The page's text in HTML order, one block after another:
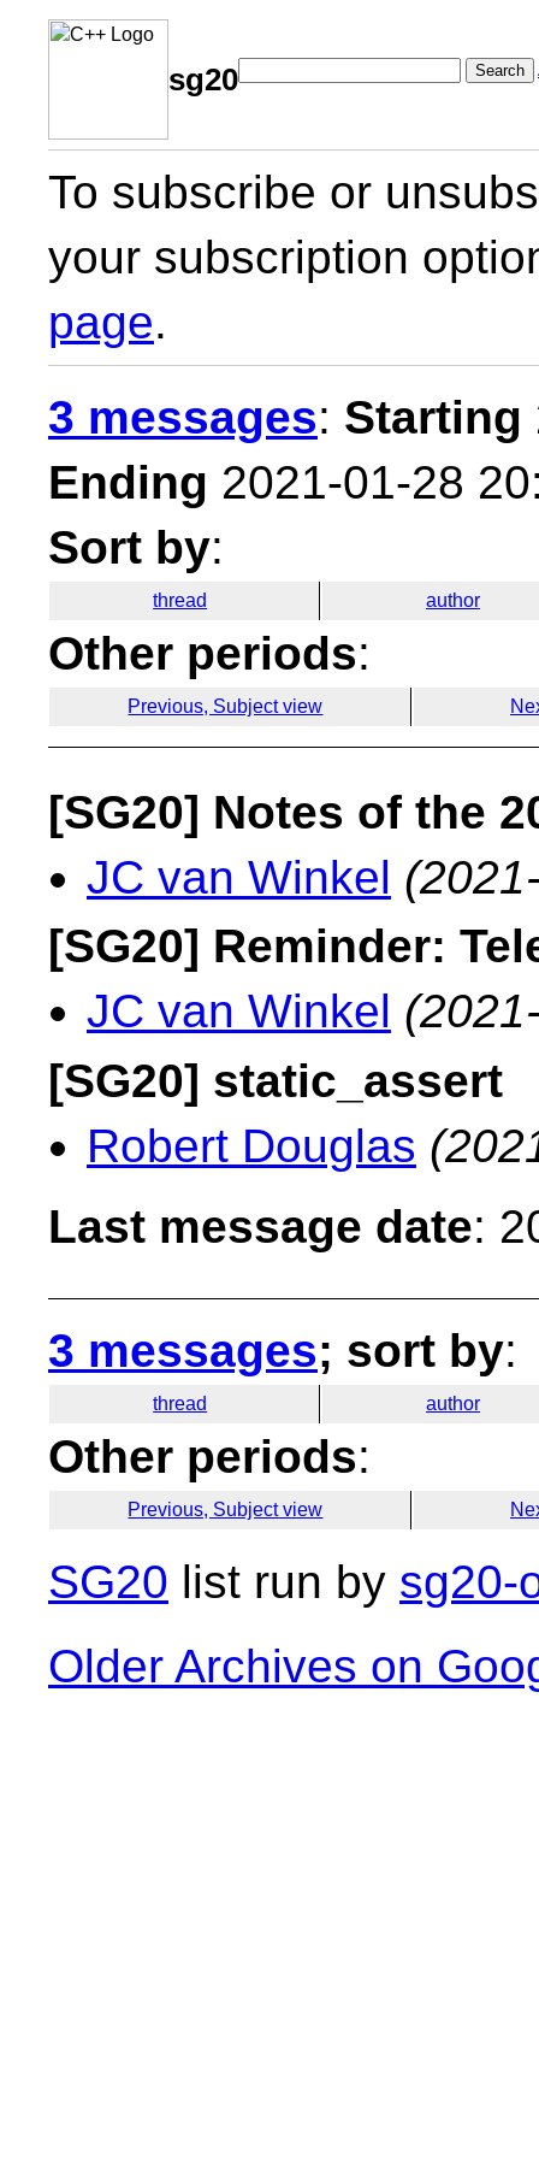
sg20 Search
To subscribe or
your subscription
page.
3 messages: Starting
Ending 2021-01-28
Sort by:
thread author
Other periods:
Previous, Subject view
[SG20] Notes of the
JC van Winkel
[SG20] Reminder:
JC van Winkel
[SG20] static_assert
Robert Douglas
Last message date:
3 messages; sort by:
thread author
Other periods:
Previous, Subject view
SG20 list run by sg20-
Older Archives on